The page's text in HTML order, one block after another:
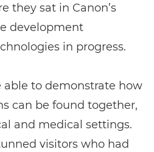
they sat in Canon’s
development
in progress.
able to demonstrate how
can be found together,
and medical settings.
visitors who had